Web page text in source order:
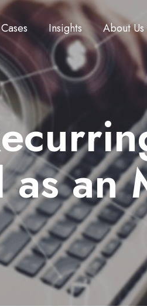
Insights About Us
an